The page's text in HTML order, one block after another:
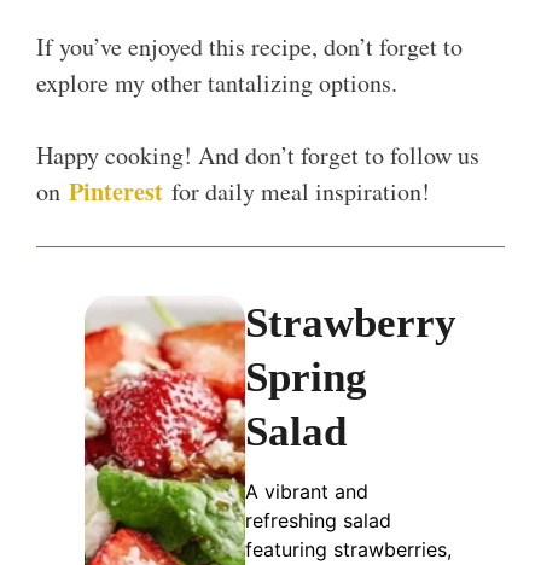
If you’ve enjoyed this recipe, don’t forget to
explore my other tantalizing options.
Happy cooking! And don’t forget to follow us
on Pinterest for daily meal inspiration!
Strawberry
Spring
Salad
A vibrant and
refreshing salad
featuring strawberries,